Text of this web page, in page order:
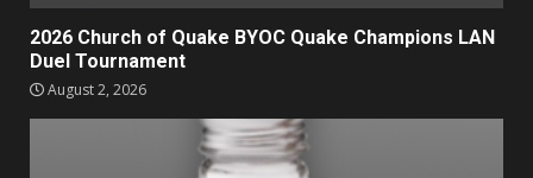
2026 Church of Quake BYOC Quake Champions LAN
Duel Tournament
August 2, 2026